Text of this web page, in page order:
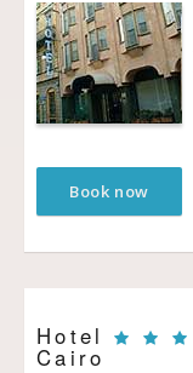
Book now
Hotel
Cairo